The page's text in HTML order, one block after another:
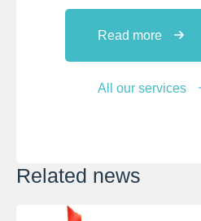
Read more
All our services
Related news